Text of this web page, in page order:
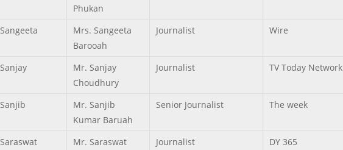
Phukan
Sangeeta
Mrs. Sangeeta
Barooah
Journalist Wire
Sanjay
Mr. Sanjay
Choudhury
Journalist TV Today Network
Sanjib
Mr. Sanjib
Kumar Baruah
Senior Journalist The week
Saraswat
Mr. Saraswat
Journalist DY 365